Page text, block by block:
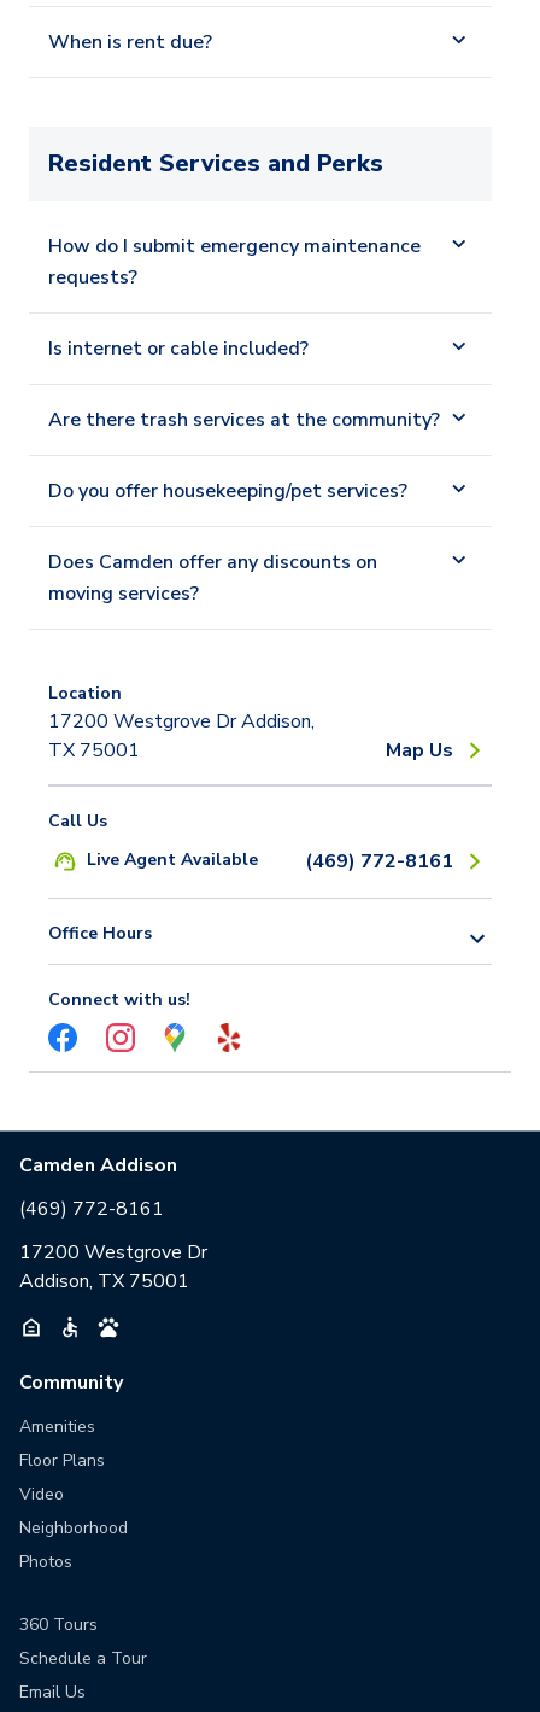
When is rent due?
Resident Services and Perks
How do I submit emergency maintenance
requests?
Is internet or cable included?
Are there trash services at the community?
Do you offer housekeeping/pet services?
Does Camden offer any discounts on
moving services?
Location
17200 Westgrove Dr Addison,
TX 75001
Map Us
Call Us
Live Agent Available
(469) 772-8161
Office Hours
Connect with us!
Camden Addison
(469) 772-8161
17200 Westgrove Dr
Addison, TX 75001
Community
Amenities
Floor Plans
Video
Neighborhood
Photos
360 Tours
Schedule a Tour
Email Us